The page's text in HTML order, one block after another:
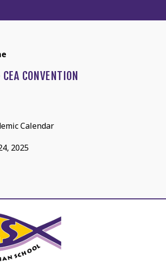
CONVENTION
Calendar
2025